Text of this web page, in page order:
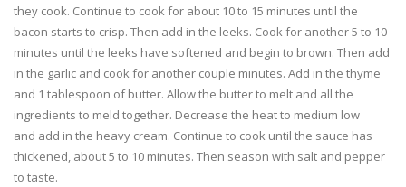
they cook. Continue to cook for about 10 to 15 minutes until the
bacon starts to crisp. Then add in the leeks. Cook for another 5 to 10
minutes until the leeks have softened and begin to brown. Then add
in the garlic and cook for another couple minutes. Add in the thyme
and 1 tablespoon of butter. Allow the butter to melt and all the
ingredients to meld together. Decrease the heat to medium low
and add in the heavy cream. Continue to cook until the sauce has
thickened, about 5 to 10 minutes. Then season with salt and pepper
to taste.